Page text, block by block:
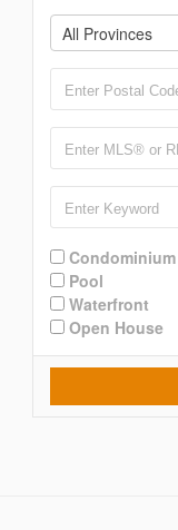
All Provinces
Condominium
Pool
Waterfront
Open House